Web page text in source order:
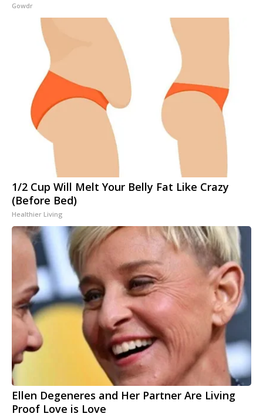
Gowdr
1/2 Cup Will Melt Your Belly Fat Like Crazy
(Before Bed)
Healthier Living
Ellen Degeneres and Her Partner Are Living
Proof Love is Love